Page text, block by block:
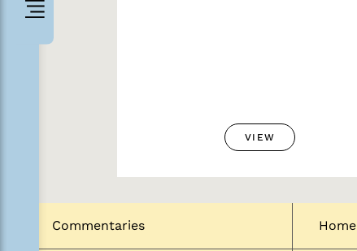
VIEW
Commentaries Home